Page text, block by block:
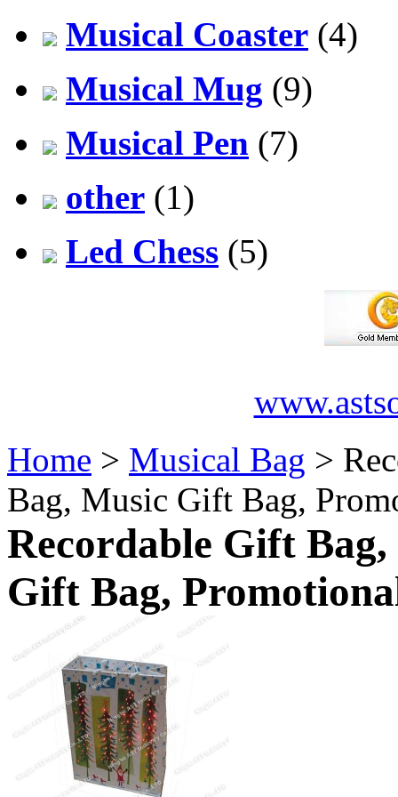
Musical Coaster (4)
Musical Mug (9)
Musical Pen (7)
other (1)
Led Chess (5)
Home > Musical Bag >
Bag, Music Gift Bag,
Recordable Gift
Gift Bag,